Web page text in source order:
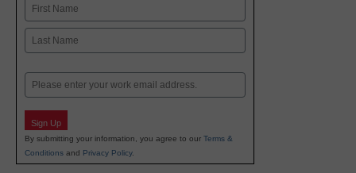
Name
First
Email
Sign Up
By submitting your information, you agree to our Terms &
Conditions and Privacy Policy.